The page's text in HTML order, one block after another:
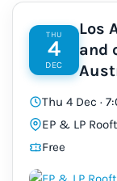
THU
4
DEC
Los
and
Thu 4 Dec ·
EP & LP
Free